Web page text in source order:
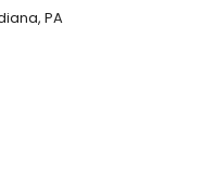
PA